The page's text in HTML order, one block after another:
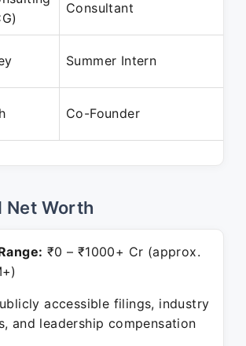
Consultant
Summer Intern
Co-Founder
Net Worth
₹0 – ₹1000+ Cr (approx.
accessible filings, industry
and leadership compensation